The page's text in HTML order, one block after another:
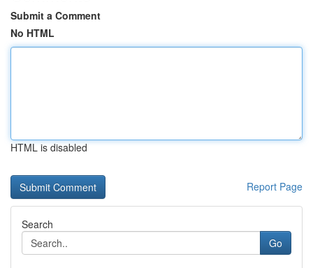
Submit a Comment
No HTML
HTML is disabled
Report Page
Search
Go